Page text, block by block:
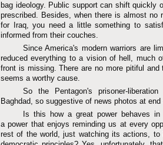
bag ideology. Public support can shift quickly
prescribed. Besides, when there is almost no
for Iraq, you need a little something to
informed from their couches.
Since America's modern warriors are
reduced everything to a vision of hell, much
front is missing. There are no more pitiful
seems a worthy cause.
So the Pentagon's prisoner-
Baghdad, so suggestive of news photos at
Is this how a great power behaves
a power that enjoys reminding us at every
rest of the world, just watching its actions, to